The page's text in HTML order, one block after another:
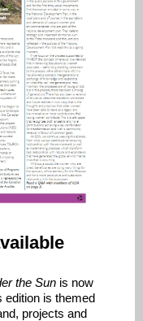
the Sun is now
edition is themed
projects and